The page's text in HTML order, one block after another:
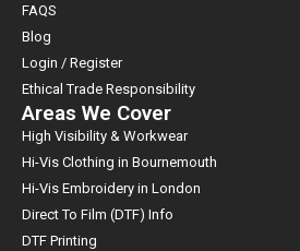
FAQS
Blog
Login / Register
Ethical Trade Responsibility
Areas We Cover
High Visibility & Workwear
Hi-Vis Clothing in Bournemouth
Hi-Vis Embroidery in London
Direct To Film (DTF) Info
DTF Printing